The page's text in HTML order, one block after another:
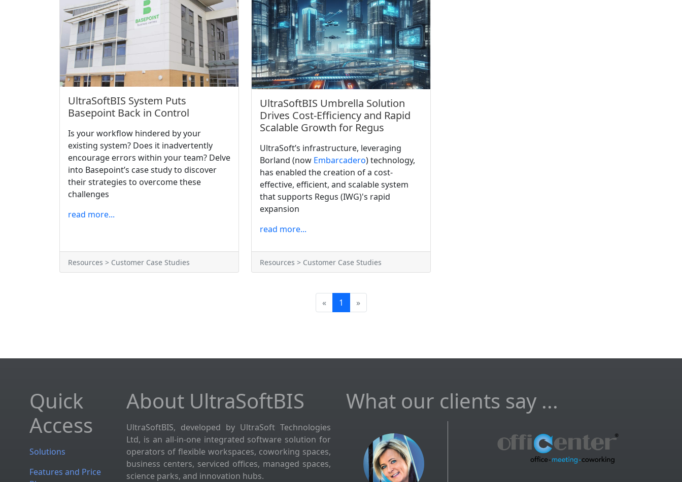
UltraSoftBIS System Puts
Basepoint Back in Control
Is your workflow hindered by your
existing system? Does it inadvertently
encourage errors within your team? Delve
into Basepoint’s case study to discover
their strategies to overcome these
challenges
read more...
Resources > Customer Case Studies
UltraSoftBIS Umbrella Solution
Drives Cost-Efficiency and Rapid
Scalable Growth for Regus
UltraSoft’s infrastructure, leveraging
Borland (now Embarcadero) technology,
has enabled the creation of a cost-
effective, efficient, and scalable system
that supports Regus (IWG)'s rapid
expansion
read more...
Resources > Customer Case Studies
« 1 »
Quick
Access
Solutions
Features and Price
About UltraSoftBIS
UltraSoftBIS, developed by UltraSoft Technologies
Ltd, is an all-in-one integrated software solution for
operators of flexible workspaces, coworking spaces,
business centers, serviced offices, managed spaces,
science parks, and innovation hubs.
What our clients say ...